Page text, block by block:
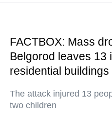
FACTBOX: Mass
Belgorod leaves 13
residential buildings
The attack injured 13
two children